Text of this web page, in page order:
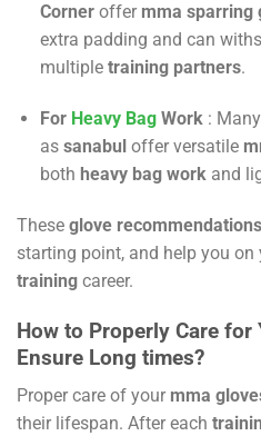
Corneroffer mma sparring
extra padding and can
multiple training partners.
For Heavy BagWork:
as sanabul offer versatile
both heavy bag workand
These glove recommendations
starting point, and help you on
training career.
How to Properly Care
Ensure Long times?
Proper care of your mma
their lifespan. After each